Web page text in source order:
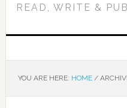
READ, WRITE &
YOU ARE HERE: HOME /